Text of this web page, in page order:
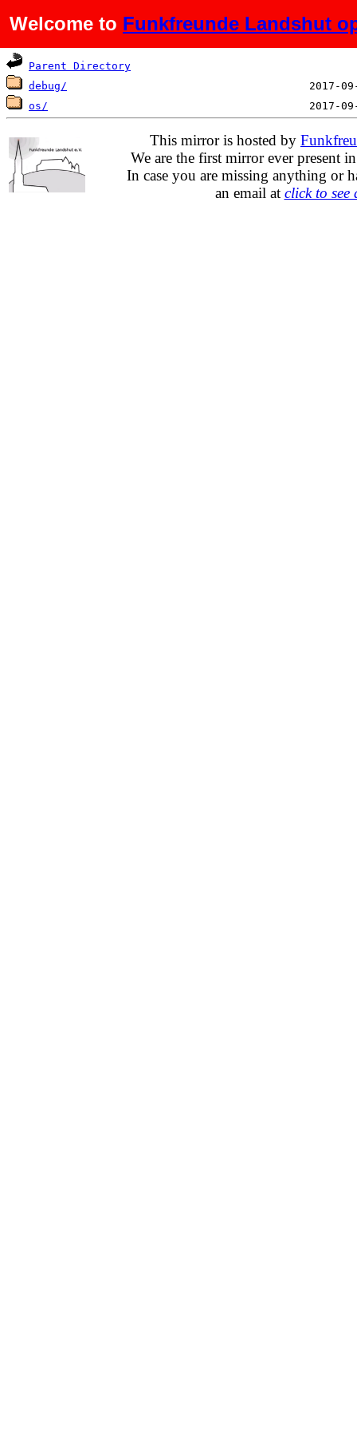
Welcome to Funkfreunde Landshut
Name Last
Parent Directory
debug/
os/
This mirror is hosted by
We are the first mirror ever present
In case you are missing anything or
an email at click to see